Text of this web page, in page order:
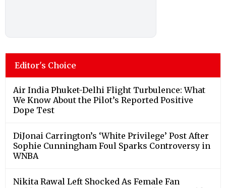
Editor's Choice
Air India Phuket-Delhi Flight Turbulence: What
We Know About the Pilot’s Reported Positive
Dope Test
DiJonai Carrington’s ‘White Privilege’ Post After
Sophie Cunningham Foul Sparks Controversy in
WNBA
Nikita Rawal Left Shocked As Female Fan